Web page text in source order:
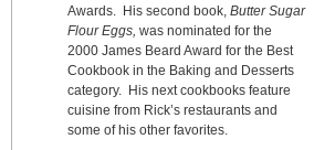
Awards. His second book, Butter Sugar
Flour Eggs, was nominated for the
2000 James Beard Award for the Best
Cookbook in the Baking and Desserts
category. His next cookbooks feature
cuisine from Rick’s restaurants and
some of his other favorites.